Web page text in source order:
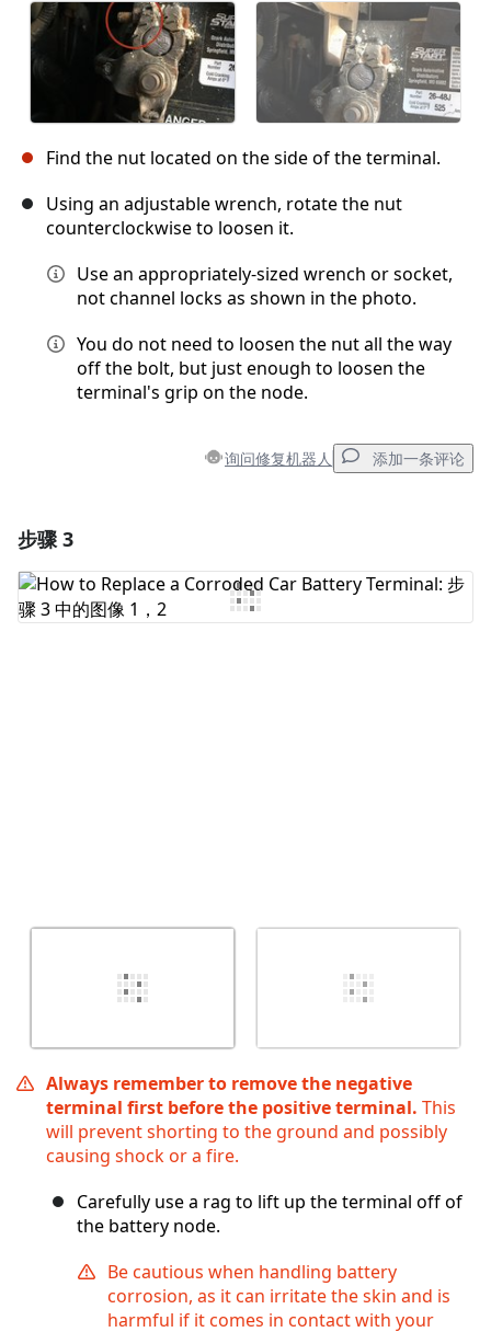
Find the nut located on the side of the terminal.
Using an adjustable wrench, rotate the nut
counterclockwise to loosen it.
Use an appropriately-sized wrench or socket,
not channel locks as shown in the photo.
You do not need to loosen the nut all the way
off the bolt, but just enough to loosen the
terminal's grip on the node.
询问修复机器人 添加一条评论
添加评论
步骤 3
Always remember to remove the negative
terminal first before the positive terminal. This
will prevent shorting to the ground and possibly
causing shock or a fire.
Carefully use a rag to lift up the terminal off of
the battery node.
Be cautious when handling battery
corrosion, as it can irritate the skin and is
harmful if it comes in contact with your